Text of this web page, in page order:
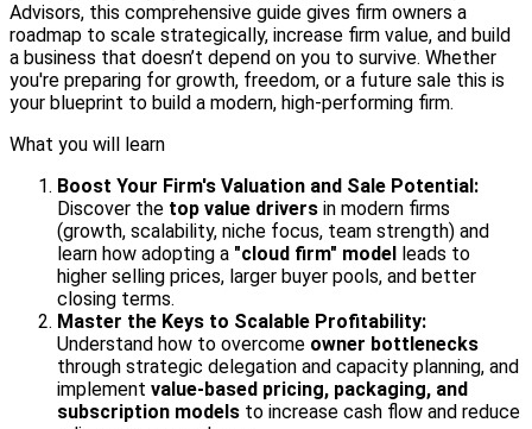
Advisors, this comprehensive guide gives firm owners a
roadmap to scale strategically, increase firm value, and build
a business that doesn’t depend on you to survive. Whether
you're preparing for growth, freedom, or a future sale this is
your blueprint to build a modern, high-performing firm.
What you will learn
Boost Your Firm's Valuation and Sale Potential:
Discover the top value drivers in modern firms
(growth, scalability, niche focus, team strength) and
learn how adopting a "cloud firm" model leads to
higher selling prices, larger buyer pools, and better
closing terms.
Master the Keys to Scalable Profitability:
Understand how to overcome owner bottlenecks
through strategic delegation and capacity planning, and
implement value-based pricing, packaging, and
subscription models to increase cash flow and reduce